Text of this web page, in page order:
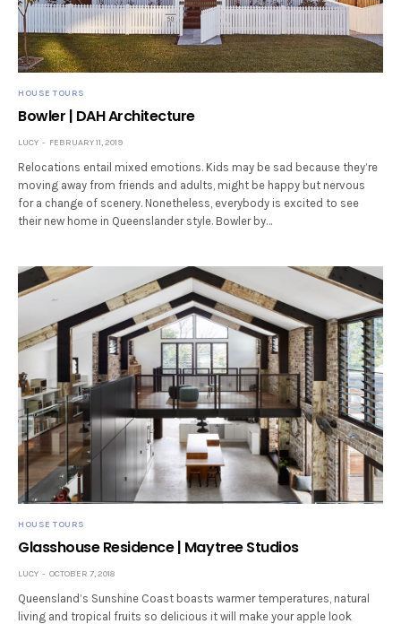
HOUSE TOURS
Bowler | DAH Architecture
LUCY FEBRUARY 11, 2019
Relocations entail mixed emotions. Kids may be sad because they’re
moving away from friends and adults, might be happy but nervous
for a change of scenery. Nonetheless, everybody is excited to see
their new home in Queenslander style. Bowler by…
HOUSE TOURS
Glasshouse Residence | Maytree Studios
LUCY OCTOBER 7, 2018
Queensland’s Sunshine Coast boasts warmer temperatures, natural
living and tropical fruits so delicious it will make your apple look